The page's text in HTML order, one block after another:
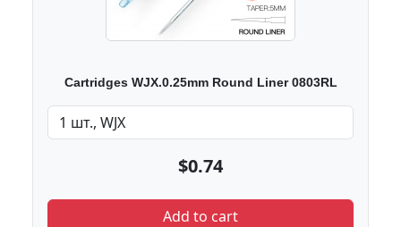
Cartridges WJX.0.25mm Round Liner 0803RL
$0.74
Add to cart